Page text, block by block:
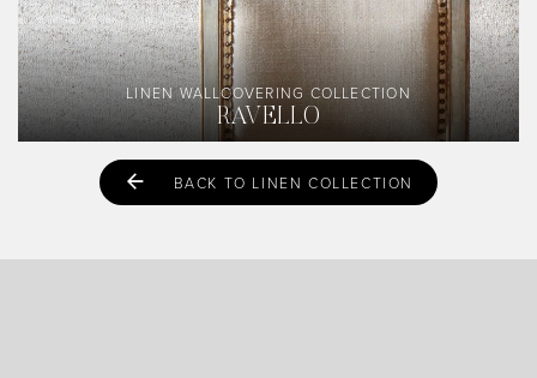
LINEN WALLCOVERING COLLECTION
RAVELLO
BACK TO LINEN COLLECTION